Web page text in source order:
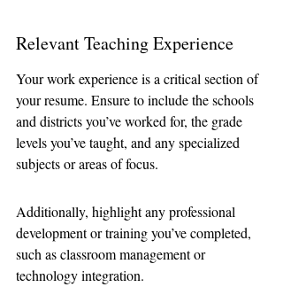
Relevant Teaching Experience
Your work experience is a critical section of
your resume. Ensure to include the schools
and districts you’ve worked for, the grade
levels you’ve taught, and any specialized
subjects or areas of focus.
Additionally, highlight any professional
development or training you’ve completed,
such as classroom management or
technology integration.